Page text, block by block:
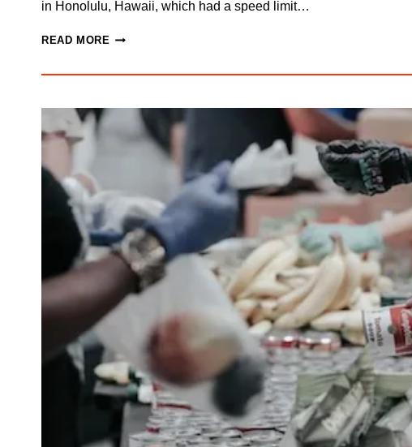
in Honolulu, Hawaii, which had a speed limit…
READ MORE STAY